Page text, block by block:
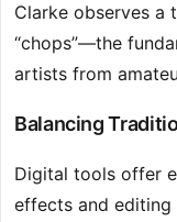
Clarke observes a
“chops”—the
artists from
Balancing
Digital tools offer
effects and